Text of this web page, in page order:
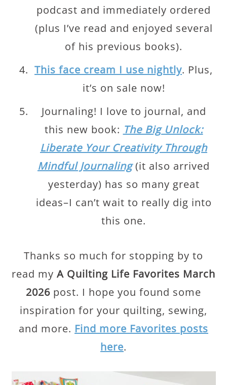
podcast and immediately ordered
(plus I’ve read and enjoyed several
of his previous books).
This face cream I use nightly. Plus,
it’s on sale now!
Journaling! I love to journal, and
this new book: The Big Unlock:
Liberate Your Creativity Through
Mindful Journaling(it also arrived
yesterday) has so many great
ideas–I can’t wait to really dig into
this one.
Thanks so much for stopping by to
read my A Quilting Life Favorites March
2026 post. I hope you found some
inspiration for your quilting, sewing,
and more. Find more Favorites posts
here.